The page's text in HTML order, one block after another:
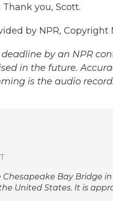
Thank you, Scott.
by NPR, Copyright
by an NPR
in the future.
is the audio record.
Bay Bridge in
United States. It is